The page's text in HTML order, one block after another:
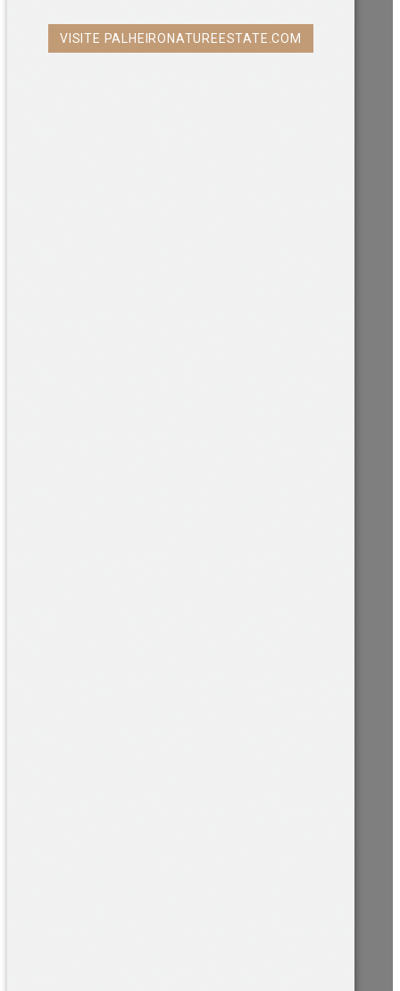
VISITE PALHEIRONATUREESTATE.COM